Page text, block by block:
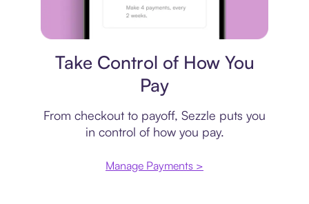
Take Control of How You
Pay
From checkout to payoff, Sezzle puts you
in control of how you pay.
Manage Payments >